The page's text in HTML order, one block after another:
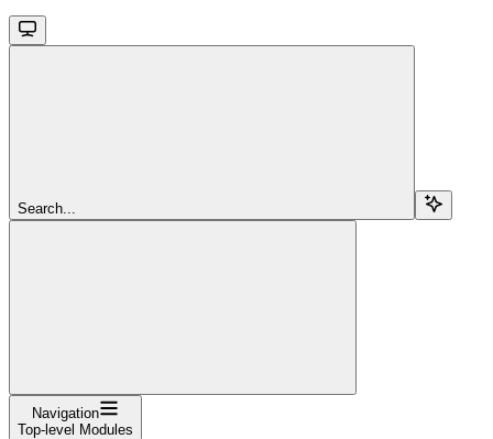
Search...
Navigation
Top-level Modules